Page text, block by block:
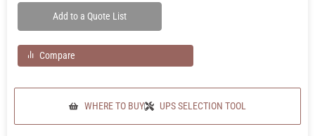
Add to a Quote List
Compare
WHERE TO BUY UPS SELECTION TOOL